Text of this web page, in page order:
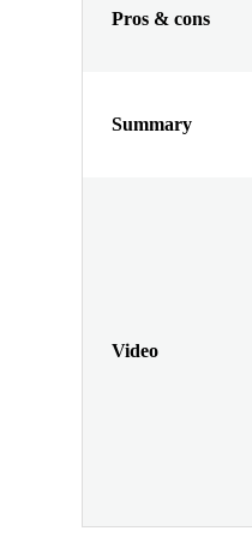
Pros & cons
Summary
Video